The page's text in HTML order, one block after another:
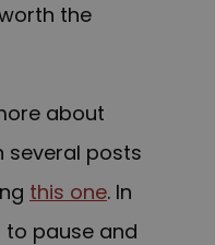
the
about
several posts
this one. In
to pause and